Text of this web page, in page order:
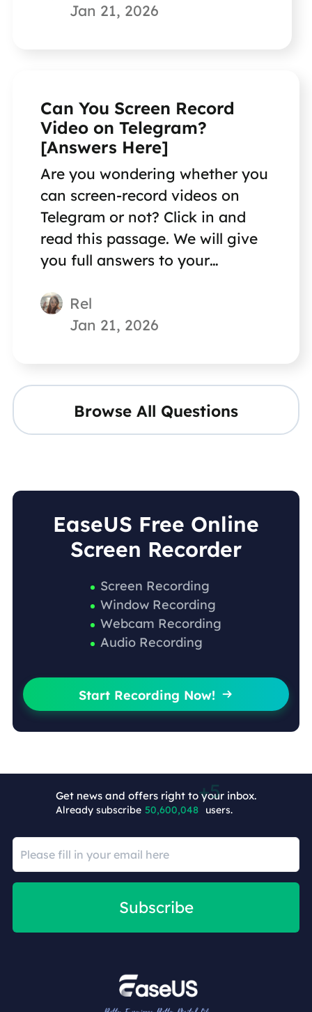
Jan 21, 2026
Can You Screen Record
Video on Telegram?
[Answers Here]
Are you wondering whether you
can screen-record videos on
Telegram or not? Click in and
read this passage. We will give
you full answers to your
Rel
Jan 21, 2026
Browse All Questions
EaseUS Free Online
Screen Recorder
Screen Recording
Window Recording
Webcam Recording
Audio Recording
Start Recording Now! 
Get news and offers right to your inbox.
Already subscribe 50,600,053 users.
Subscribe